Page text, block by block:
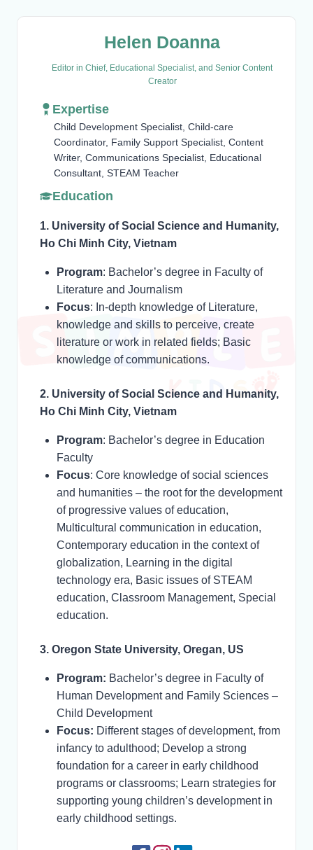
Helen Doanna
Editor in Chief, Educational Specialist, and Senior Content
Creator
Expertise
Child Development Specialist, Child-care
Coordinator, Family Support Specialist, Content
Writer, Communications Specialist, Educational
Consultant, STEAM Teacher
Education
1. University of Social Science and Humanity,
Ho Chi Minh City, Vietnam
Program: Bachelor’s degree in Faculty of
Literature and Journalism
Focus: In-depth knowledge of Literature,
knowledge and skills to perceive, create
literature or work in related fields; Basic
knowledge of communications.
2. University of Social Science and Humanity,
Ho Chi Minh City, Vietnam
Program: Bachelor’s degree in Education
Faculty
Focus: Core knowledge of social sciences
and humanities – the root for the development
of progressive values of education,
Multicultural communication in education,
Contemporary education in the context of
globalization, Learning in the digital
technology era, Basic issues of STEAM
education, Classroom Management, Special
education.
3. Oregon State University, Oregan, US
Program: Bachelor’s degree in Faculty of
Human Development and Family Sciences –
Child Development
Focus: Different stages of development, from
infancy to adulthood; Develop a strong
foundation for a career in early childhood
programs or classrooms; Learn strategies for
supporting young children’s development in
early childhood settings.